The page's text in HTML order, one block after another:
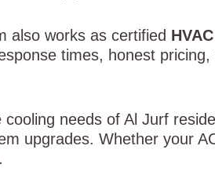
also works as certified
times, honest
needs of Al Jurf
upgrades. Whether your